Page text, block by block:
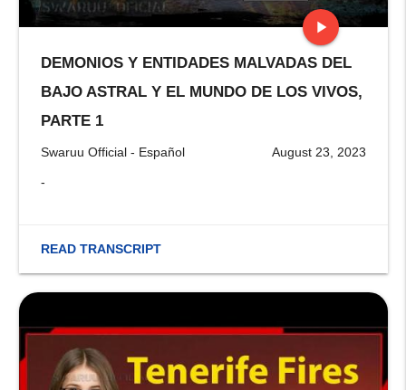
play_arrow
stop
DEMONIOS Y ENTIDADES MALVADAS DEL
BAJO ASTRAL Y EL MUNDO DE LOS VIVOS,
PARTE 1
Swaruu Official - Español August 23, 2023
-
READ TRANSCRIPT